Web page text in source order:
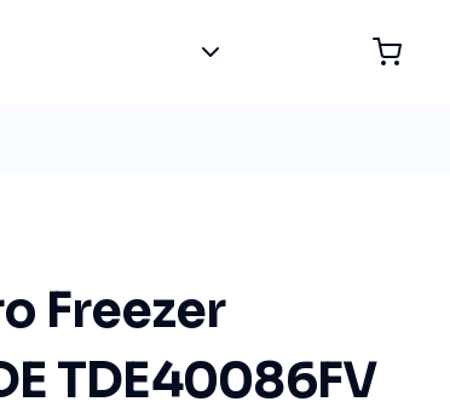
Freezer
TDE40086FV